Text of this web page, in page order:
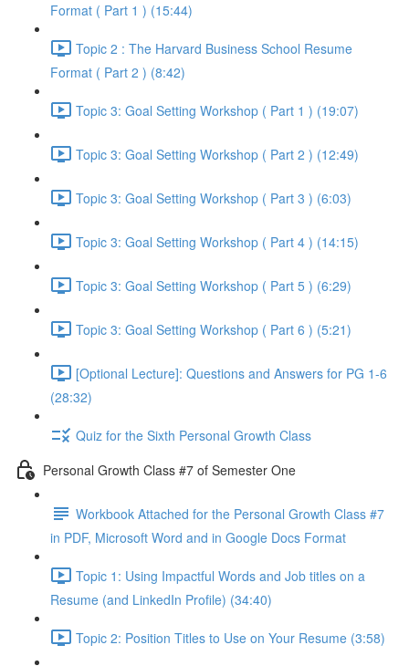
Format ( Part 1 ) (15:44)
Topic 2 : The Harvard Business School Resume
Format ( Part 2 ) (8:42)
Topic 3: Goal Setting Workshop ( Part 1 ) (19:07)
Topic 3: Goal Setting Workshop ( Part 2 ) (12:49)
Topic 3: Goal Setting Workshop ( Part 3 ) (6:03)
Topic 3: Goal Setting Workshop ( Part 4 ) (14:15)
Topic 3: Goal Setting Workshop ( Part 5 ) (6:29)
Topic 3: Goal Setting Workshop ( Part 6 ) (5:21)
[Optional Lecture]: Questions and Answers for PG 1-6
(28:32)
Quiz for the Sixth Personal Growth Class
Personal Growth Class #7 of Semester One
Workbook Attached for the Personal Growth Class #7
in PDF, Microsoft Word and in Google Docs Format
Topic 1: Using Impactful Words and Job titles on a
Resume (and LinkedIn Profile) (34:40)
Topic 2: Position Titles to Use on Your Resume (3:58)